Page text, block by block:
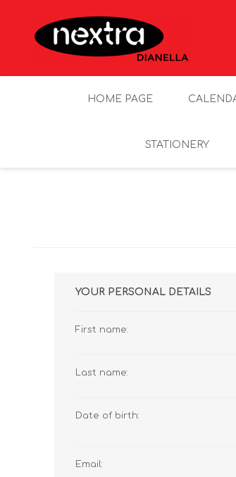
HOME PAGE
STATIONERY
YOUR PERSONAL DETAILS
First name:
Last name:
Date of birth:
Email: